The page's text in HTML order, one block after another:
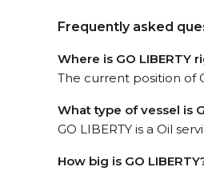
Frequently asked
Where is GO LIBERTY
The current position of
What type of vessel is
GO LIBERTY is a Oil
How big is GO